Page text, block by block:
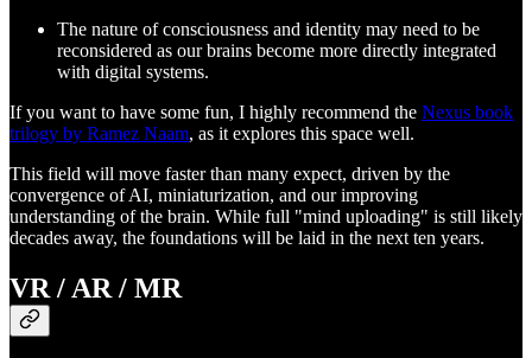
The nature of consciousness and identity may need to be
reconsidered as our brains become more directly integrated
with digital systems.
If you want to have some fun, I highly recommend the Nexus book
trilogy by Ramez Naam, as it explores this space well.
This field will move faster than many expect, driven by the
convergence of AI, miniaturization, and our improving
understanding of the brain. While full "mind uploading" is still likely
decades away, the foundations will be laid in the next ten years.
VR / AR / MR